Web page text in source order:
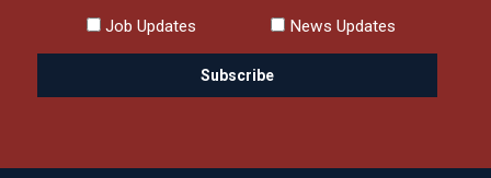
Job Updates
News Updates